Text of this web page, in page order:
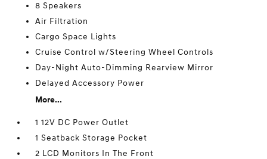
8 Speakers
Air Filtration
Cargo Space Lights
Cruise Control w/Steering Wheel Controls
Day-Night Auto-Dimming Rearview Mirror
Delayed Accessory Power
More...
1 12V DC Power Outlet
1 Seatback Storage Pocket
2 LCD Monitors In The Front